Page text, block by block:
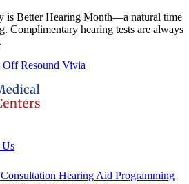
is Better Hearing Month—a natural time
Complimentary hearing tests are always
Resound Vivia
Hearing Aid Programming